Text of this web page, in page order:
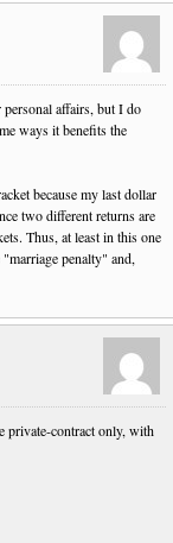
personal affairs, but I do
ways it benefits the
because my last dollar
two different returns are
Thus, at least in this one
penalty" and,
private-contract only, with